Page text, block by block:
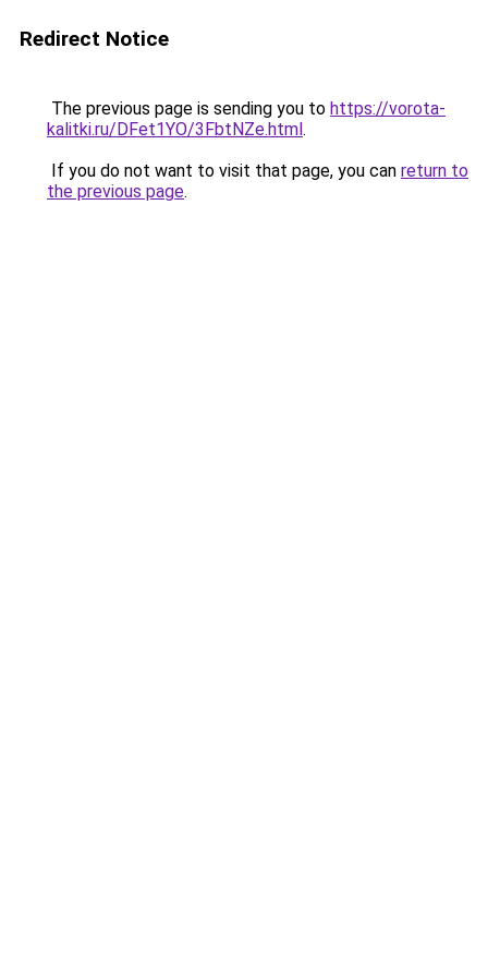
Redirect Notice
The previous page is sending you to https://vorota-
kalitki.ru/DFet1YO/3FbtNZe.html.
If you do not want to visit that page, you can return to
the previous page.